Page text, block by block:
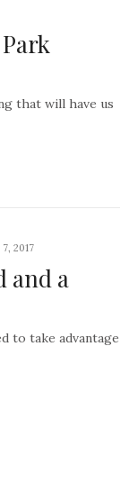
that will have us
2017
and a
to take advantage